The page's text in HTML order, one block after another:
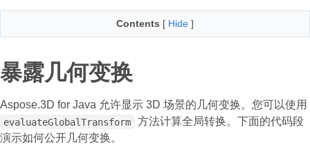
Contents [ Hide ]
暴露几何变换
Aspose.3D for Java 允许显示 3D 场景的几何变换。您可以使用
evaluateGlobalTransform
方法计算全局转换。下面的代码段
演示如何公开几何变换。